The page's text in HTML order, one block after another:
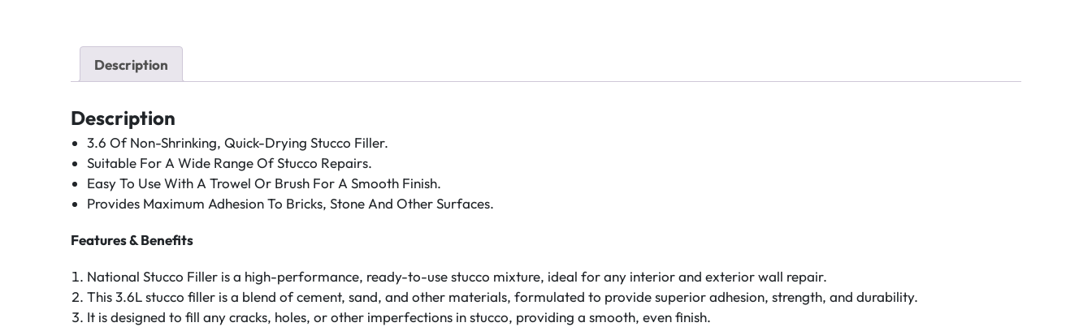
Description
Description
3.6 Of Non-Shrinking, Quick-Drying Stucco Filler.
Suitable For A Wide Range Of Stucco Repairs.
Easy To Use With A Trowel Or Brush For A Smooth Finish.
Provides Maximum Adhesion To Bricks, Stone And Other Surfaces.
Features & Benefits
National Stucco Filler is a high-performance, ready-to-use stucco mixture, ideal for any interior and exterior wall repair.
This 3.6L stucco filler is a blend of cement, sand, and other materials, formulated to provide superior adhesion, strength, and durability.
It is designed to fill any cracks, holes, or other imperfections in stucco, providing a smooth, even finish.